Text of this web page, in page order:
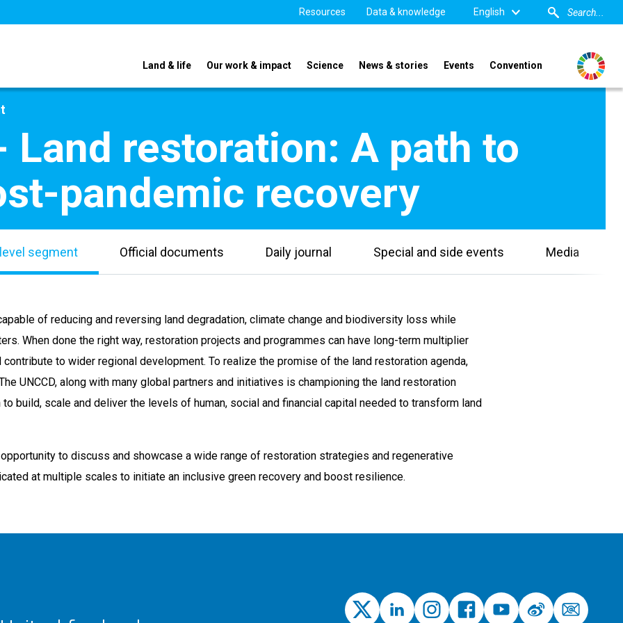
Resources Data & knowledge English
Land & life Our work & impact Science News & stories Events Convention
Land restoration: A path to
pandemic recovery​
segment Official documents Daily journal Special and side events Media
of reducing and reversing land degradation, climate change and biodiversity loss while
When done the right way, restoration projects and programmes can have long-term multiplier
to wider regional development. To realize the promise of the land restoration agenda,
UNCCD, along with many global partners and initiatives is championing the land restoration
build, scale and deliver the levels of human, social and financial capital needed to transform land
to discuss and showcase a wide range of restoration strategies and regenerative
at multiple scales to initiate an inclusive green recovery and boost resilience.